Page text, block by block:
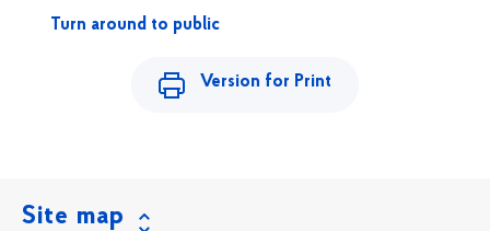
Turn around to public
Version for Print
Site map